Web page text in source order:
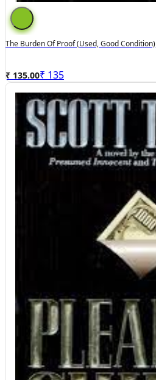
The Burden Of Proof (used, Good Condition)
₹ 135.00₹ 135